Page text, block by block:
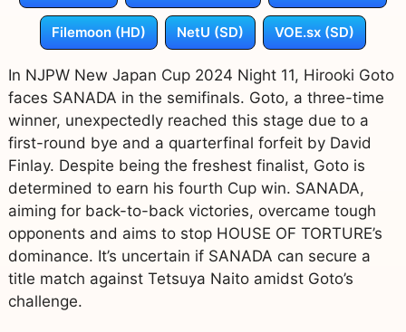
Filemoon (HD) NetU (SD) VOE.sx (SD)
In NJPW New Japan Cup 2024 Night 11, Hirooki Goto
faces SANADA in the semifinals. Goto, a three-time
winner, unexpectedly reached this stage due to a
first-round bye and a quarterfinal forfeit by David
Finlay. Despite being the freshest finalist, Goto is
determined to earn his fourth Cup win. SANADA,
aiming for back-to-back victories, overcame tough
opponents and aims to stop HOUSE OF TORTURE’s
dominance. It’s uncertain if SANADA can secure a
title match against Tetsuya Naito amidst Goto’s
challenge.